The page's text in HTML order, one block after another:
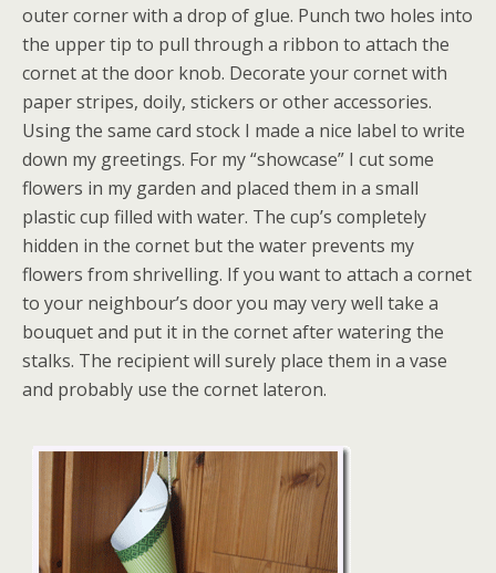
outer corner with a drop of glue. Punch two holes into
the upper tip to pull through a ribbon to attach the
cornet at the door knob. Decorate your cornet with
paper stripes, doily, stickers or other accessories.
Using the same card stock I made a nice label to write
down my greetings. For my “showcase” I cut some
flowers in my garden and placed them in a small
plastic cup filled with water. The cup’s completely
hidden in the cornet but the water prevents my
flowers from shrivelling. If you want to attach a cornet
to your neighbour’s door you may very well take a
bouquet and put it in the cornet after watering the
stalks. The recipient will surely place them in a vase
and probably use the cornet lateron.